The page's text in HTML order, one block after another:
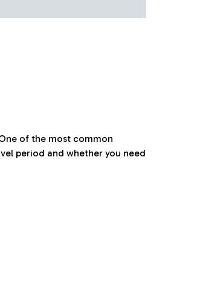
of the most common
period and whether you need